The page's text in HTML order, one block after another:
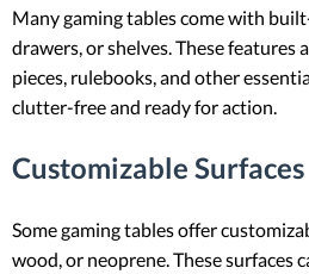
Many gaming tables come with
drawers, or shelves. These features
pieces, rulebooks, and other
clutter-free and ready for action.
Customizable Surfaces
Some gaming tables offer
wood, or neoprene. These surfaces